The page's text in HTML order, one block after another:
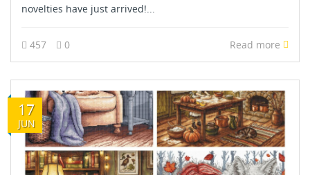
novelties have just arrived!...
457 0 Read more
17
JUN